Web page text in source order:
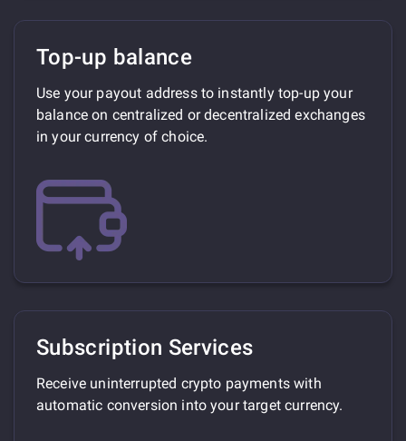
Top-up balance
Use your payout address to instantly top-up your
balance on centralized or decentralized exchanges
in your currency of choice.
Subscription Services
Receive uninterrupted crypto payments with
automatic conversion into your target currency.